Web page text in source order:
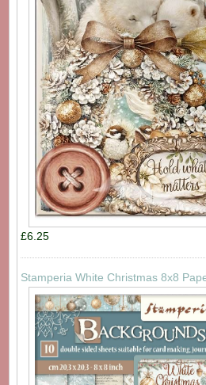
£6.25
Stamperia White Christmas 8x8